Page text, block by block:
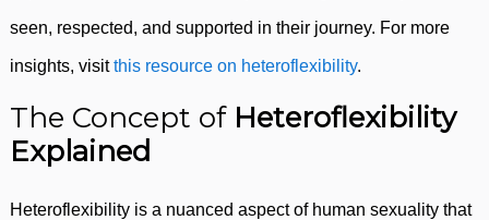
seen, respected, and supported in their journey. For more
insights, visitthis resource on heteroflexibility.
The Concept of Heteroflexibility
Explained
Heteroflexibility is a nuanced aspect of human sexuality that